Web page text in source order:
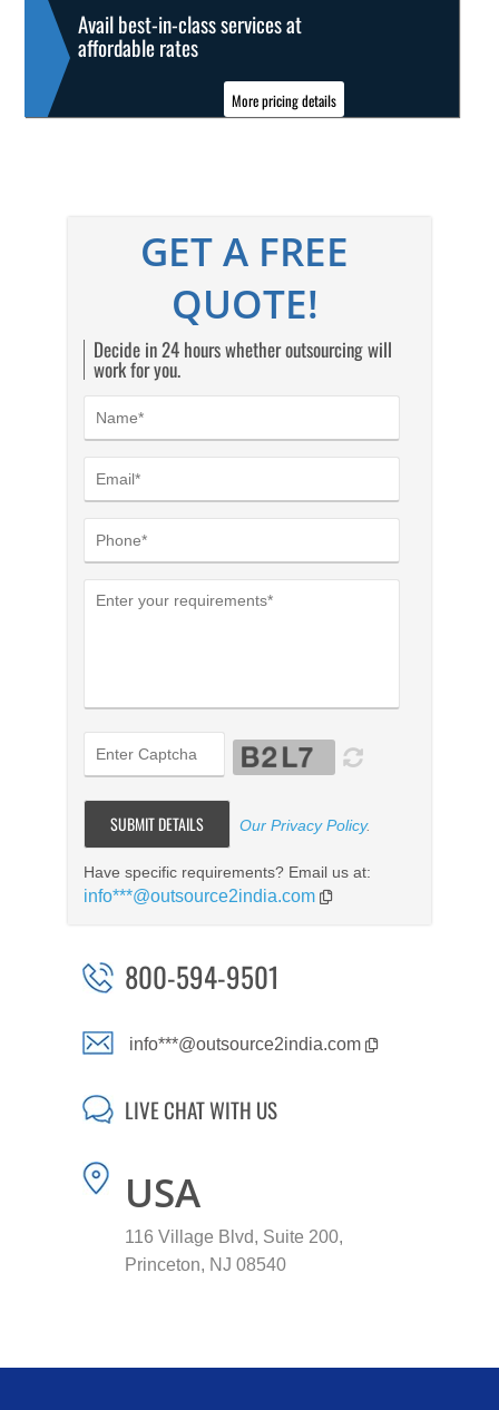
Avail best-in-class services at
affordable rates
More pricing details
GET A FREE
QUOTE!
Decide in 24 hours whether outsourcing will
work for you.
Our Privacy Policy.
Have specific requirements? Email us at:
info***@outsource2india.com
800-594-9501
info***@outsource2india.com
LIVE CHAT WITH US
USA
116 Village Blvd, Suite 200,
Princeton, NJ 08540